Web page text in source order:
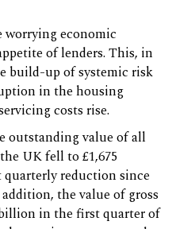
economic
of lenders. This, in
build-up of systemic risk
in the housing
costs rise.
outstanding value of all
UK fell to £1,675
reduction since
the value of gross
billion in the first quarter of